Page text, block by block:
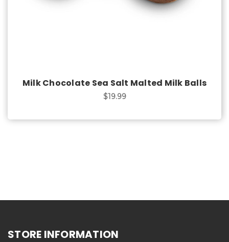
Milk Chocolate Sea Salt Malted Milk Balls
$19.99
STORE INFORMATION